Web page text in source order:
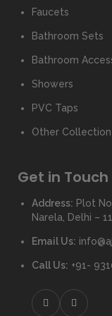
Faucets
Bathroom Sets
Bathroom
Showers
PVC Taps
Other Collection
Get in Touch
Address: Plot
Narela, Delhi –
Email Us:
Call Us: +91-